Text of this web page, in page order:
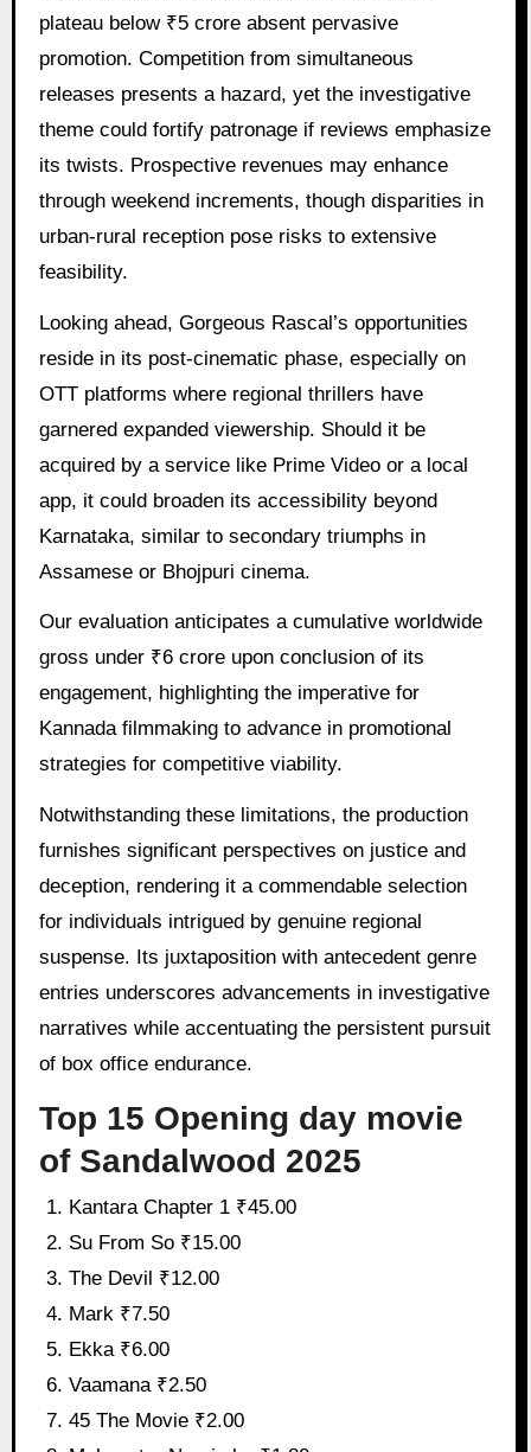
plateau below ₹5 crore absent pervasive
promotion. Competition from simultaneous
releases presents a hazard, yet the investigative
theme could fortify patronage if reviews emphasize
its twists. Prospective revenues may enhance
through weekend increments, though disparities in
urban-rural reception pose risks to extensive
feasibility.
Looking ahead, Gorgeous Rascal’s opportunities
reside in its post-cinematic phase, especially on
OTT platforms where regional thrillers have
garnered expanded viewership. Should it be
acquired by a service like Prime Video or a local
app, it could broaden its accessibility beyond
Karnataka, similar to secondary triumphs in
Assamese or Bhojpuri cinema.
Our evaluation anticipates a cumulative worldwide
gross under ₹6 crore upon conclusion of its
engagement, highlighting the imperative for
Kannada filmmaking to advance in promotional
strategies for competitive viability.
Notwithstanding these limitations, the production
furnishes significant perspectives on justice and
deception, rendering it a commendable selection
for individuals intrigued by genuine regional
suspense. Its juxtaposition with antecedent genre
entries underscores advancements in investigative
narratives while accentuating the persistent pursuit
of box office endurance.
Top 15 Opening day movie
of Sandalwood 2025
Kantara Chapter 1 ₹45.00
Su From So ₹15.00
The Devil ₹12.00
Mark ₹7.50
Ekka ₹6.00
Vaamana ₹2.50
45 The Movie ₹2.00